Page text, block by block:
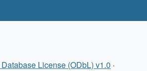
License (ODbL) v1.0 ·